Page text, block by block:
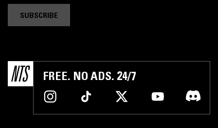
SUBSCRIBE
FREE. NO ADS. 24/7